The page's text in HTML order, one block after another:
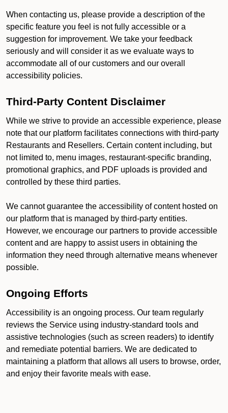
When contacting us, please provide a description of the
specific feature you feel is not fully accessible or a
suggestion for improvement. We take your feedback
seriously and will consider it as we evaluate ways to
accommodate all of our customers and our overall
accessibility policies.
Third-Party Content Disclaimer
While we strive to provide an accessible experience, please
note that our platform facilitates connections with third-party
Restaurants and Resellers. Certain content including, but
not limited to, menu images, restaurant-specific branding,
promotional graphics, and PDF uploads is provided and
controlled by these third parties.
We cannot guarantee the accessibility of content hosted on
our platform that is managed by third-party entities.
However, we encourage our partners to provide accessible
content and are happy to assist users in obtaining the
information they need through alternative means whenever
possible.
Ongoing Efforts
Accessibility is an ongoing process. Our team regularly
reviews the Service using industry-standard tools and
assistive technologies (such as screen readers) to identify
and remediate potential barriers. We are dedicated to
maintaining a platform that allows all users to browse, order,
and enjoy their favorite meals with ease.